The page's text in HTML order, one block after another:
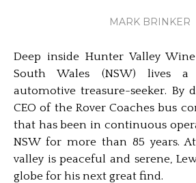
MARK BRINKER
Deep inside Hunter Valley
South Wales (NSW) lives a
automotive treasure-seeker. By
CEO of the Rover Coaches bus
that has been in continuous
NSW for more than 85 years.
valley is peaceful and serene,
globe for his next great find.